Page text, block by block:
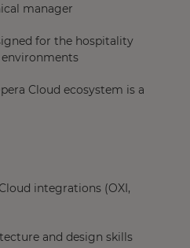
manager
for the hospitality
Cloud ecosystem is a
integrations (OXI,
and design skills